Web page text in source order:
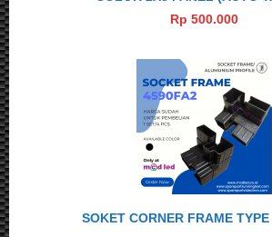
Rp 500.000
SOKET CORNER FRAME